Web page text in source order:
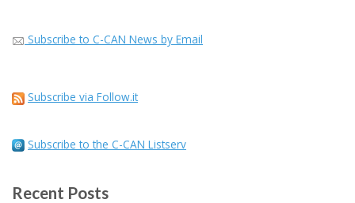
Subscribe to C-CAN News by Email
Subscribe via Follow.it
Subscribe to the C-CAN Listserv
Recent Posts